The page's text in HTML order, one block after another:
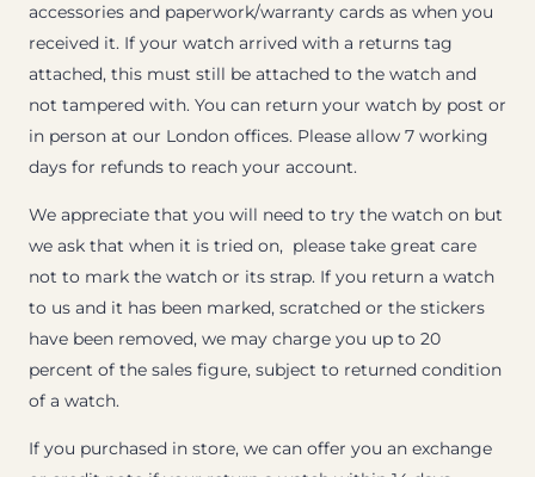
accessories and paperwork/warranty cards as when you
received it. If your watch arrived with a returns tag
attached, this must still be attached to the watch and
not tampered with. You can return your watch by post or
in person at our London offices. Please allow 7 working
days for refunds to reach your account.
We appreciate that you will need to try the watch on but
we ask that when it is tried on, please take great care
not to mark the watch or its strap. If you return a watch
to us and it has been marked, scratched or the stickers
have been removed, we may charge you up to 20
percent of the sales figure, subject to returned condition
of a watch.
If you purchased in store, we can offer you an exchange